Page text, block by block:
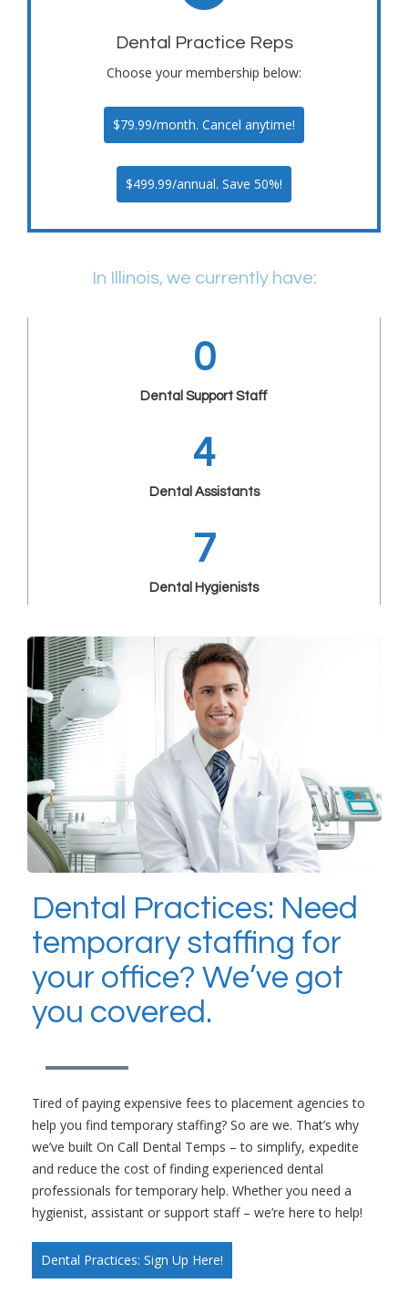
Dental Practice Reps
Choose your membership below:
$79.99/month. Cancel anytime!
$499.99/annual. Save 50%!
In Illinois, we currently have:
0
Dental Support Staff
4
Dental Assistants
7
Dental Hygienists
Dental Practices: Need
temporary staffing for
your office? We’ve got
you covered.
Tired of paying expensive fees to placement agencies to
help you find temporary staffing? So are we. That’s why
we’ve built On Call Dental Temps – to simplify, expedite
and reduce the cost of finding experienced dental
professionals for temporary help. Whether you need a
hygienist, assistant or support staff – we’re here to help!
Dental Practices: Sign Up Here!